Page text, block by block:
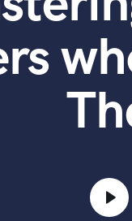
B
Banjo
Bass Electric
Bass Fretless
Bass Upright